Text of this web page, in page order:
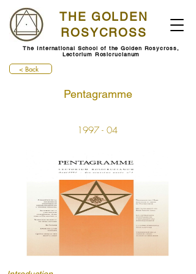
THE GOLDEN
ROSYCROSS
The International School of the Golden Rosycross,
Lectorium Rosicrucianum
< Back
Pentagramme
1997 - 04